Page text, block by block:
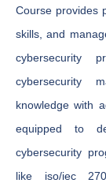
Course provides
skills, and
cybersecurity
cybersecurity
knowledge with
equipped to
cybersecurity
like iso/iec